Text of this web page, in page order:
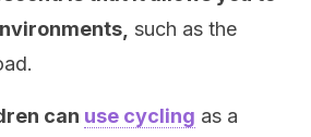
such as the
can use cycling as a